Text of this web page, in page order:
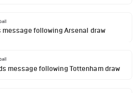
message following Arsenal draw
message following Tottenham draw